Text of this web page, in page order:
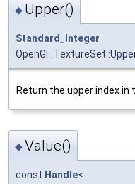
◆ Upper()
Standard_Integer
Return the upper index in
◆Value()
const Handle<